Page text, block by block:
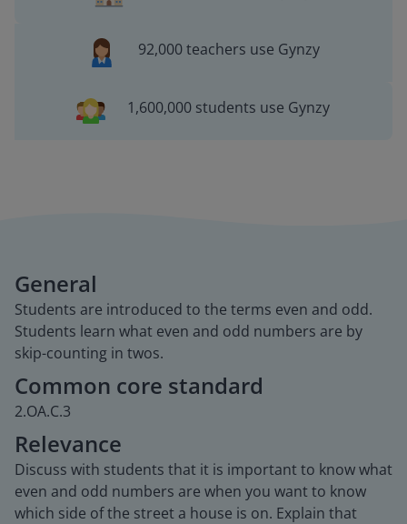
92,000 teachers use Gynzy
1,600,000 students use Gynzy
General
Students are introduced to the terms even and odd.
Students learn what even and odd numbers are by
skip-counting in twos.
Common core standard
2.OA.C.3
Relevance
Discuss with students that it is important to know what
even and odd numbers are when you want to know
which side of the street a house is on. Explain that